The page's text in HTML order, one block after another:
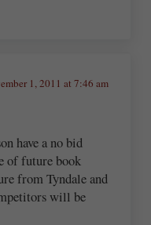
1, 2011 at 7:46 am
have a no bid
of future book
from Tyndale and
will be